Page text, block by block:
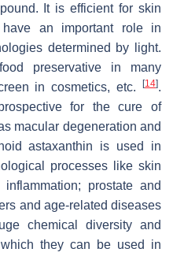
It is efficient for skin
an important role in
determined by light.
preservative in many
in cosmetics, etc.
[14].
for the cure of
macular degeneration and
astaxanthin is used in
processes like skin
prostate and
and age-related diseases
chemical diversity and
they can be used in